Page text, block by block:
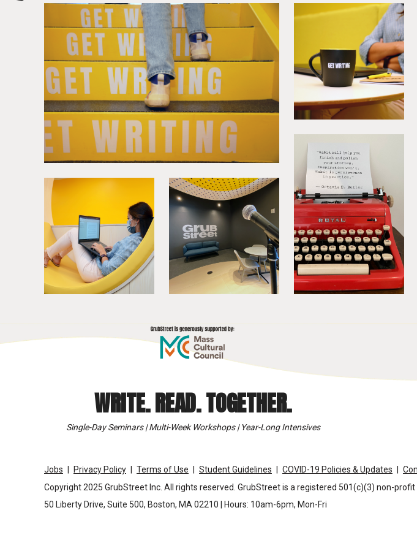
WRITE. READ. TOGETHER.
Single-Day Seminars | Multi-Week Workshops | Year-Long Intensives
Jobs Privacy Policy Terms of Use Student Guidelines COVID-19 Policies & Updates
Copyright 2025 GrubStreet Inc. All rights reserved. GrubStreet is a registered 501(c)(3) non-
50 Liberty Drive, Suite 500, Boston, MA 02210 | Hours: 10am-6pm, Mon-Fri